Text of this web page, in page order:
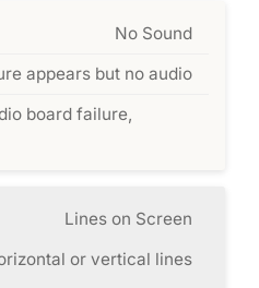
No Sound
appears but no audio
board failure,
Lines on Screen
or vertical lines